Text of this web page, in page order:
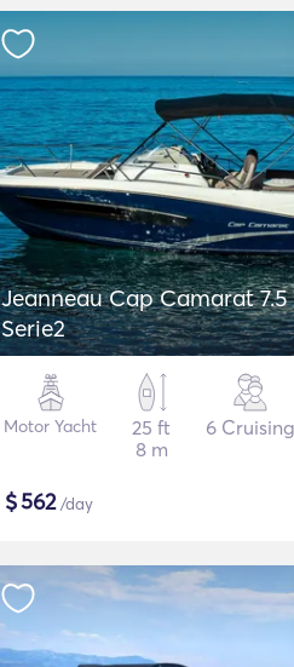
Jeanneau Cap Camarat 7.5
Serie2
Motor Yacht
25 ft
8 m
6 Cruising
$562/day